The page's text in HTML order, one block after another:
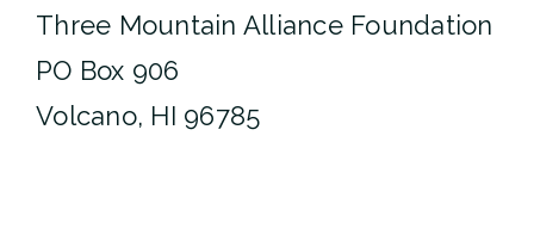
Three Mountain Alliance Foundation
PO Box 906
Volcano, HI 96785